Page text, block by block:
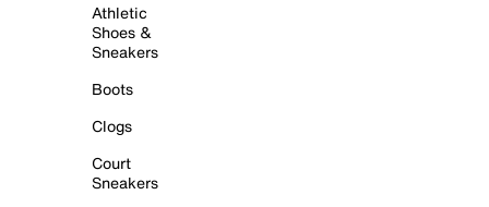
Athletic
Shoes &
Sneakers
Boots
Clogs
Court
Sneakers